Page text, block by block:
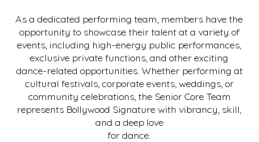
As a dedicated performing team, members have the
opportunity to showcase their talent at a variety of
events, including high-energy public performances,
exclusive private functions, and other exciting
dance-related opportunities. Whether performing at
cultural festivals, corporate events, weddings, or
community celebrations, the Senior Core Team
represents Bollywood Signature with vibrancy, skill,
and a deep love
for dance.